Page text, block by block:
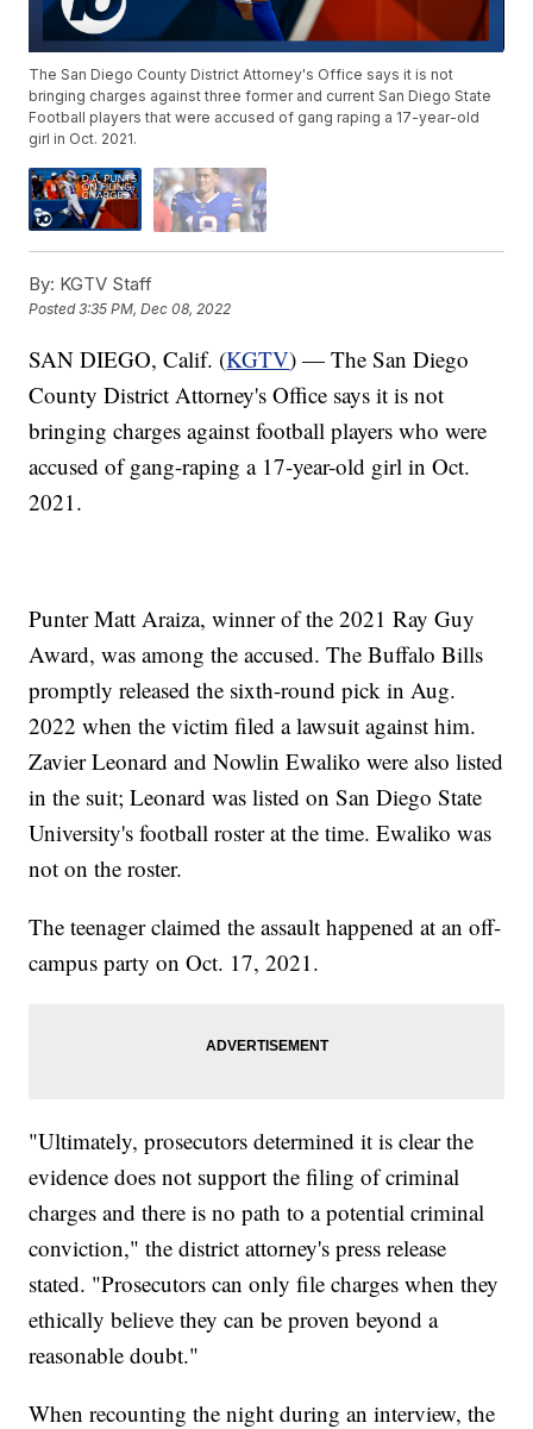
The San Diego County District Attorney's Office says it is not
bringing charges against three former and current San Diego State
Football players that were accused of gang raping a 17-year-old
girl in Oct. 2021.
By: KGTV Staff
Posted3:35 PM, Dec 08, 2022
SAN DIEGO, Calif. (KGTV) — The San Diego
County District Attorney's Office says it is not
bringing charges against football players who were
accused of gang-raping a 17-year-old girl in Oct.
2021.
Punter Matt Araiza, winner of the 2021 Ray Guy
Award, was among the accused. The Buffalo Bills
promptly released the sixth-round pick in Aug.
2022 when the victim filed a lawsuit against him.
Zavier Leonard and Nowlin Ewaliko were also listed
in the suit; Leonard was listed on San Diego State
University's football roster at the time. Ewaliko was
not on the roster.
The teenager claimed the assault happened at an off-
campus party on Oct. 17, 2021.
"Ultimately, prosecutors determined it is clear the
evidence does not support the filing of criminal
charges and there is no path to a potential criminal
conviction," the district attorney's press release
stated. "Prosecutors can only file charges when they
ethically believe they can be proven beyond a
reasonable doubt."
When recounting the night during an interview, the